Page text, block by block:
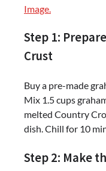
Image.
Step 1:
Crust
Buy a pre-made
Mix 1.5 cups
melted Country
dish. Chill for 10
Step 2: Make